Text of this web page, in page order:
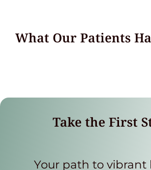
What Our Patients
Take the First
Your path to vibrant